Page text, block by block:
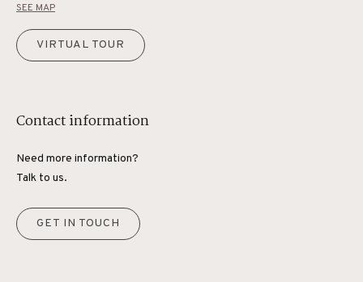
SEE MAP
VIRTUAL TOUR
Contact information
Need more information?
Talk to us.
GET IN TOUCH